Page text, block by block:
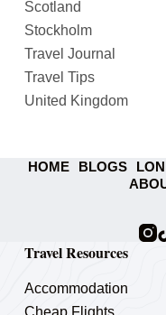
Scotland
Stockholm
Travel Journal
Travel Tips
United Kingdom
HOME BLOGS
Travel Resources
Accommodation